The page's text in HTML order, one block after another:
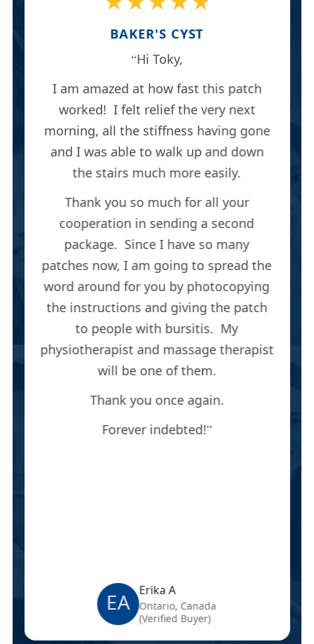
BAKER'S CYST
Hi Toky,
I am amazed at how fast this patch
worked! I felt relief the very next
morning, all the stiffness having gone
and I was able to walk up and down
the stairs much more easily.
Thank you so much for all your
cooperation in sending a second
package. Since I have so many
patches now, I am going to spread the
word around for you by photocopying
the instructions and giving the patch
to people with bursitis. My
physiotherapist and massage therapist
will be one of them.
Thank you once again.
Forever indebted!
EA Erika A
Ontario, Canada
(Verified Buyer)